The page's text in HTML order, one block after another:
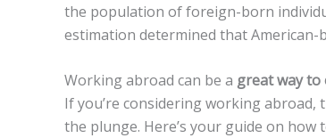
the population of foreign-born
estimation determined that
Working abroad can be a great way to
If you’re considering working
the plunge. Here’s your guide on